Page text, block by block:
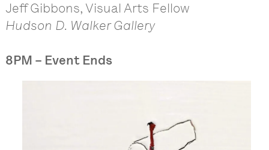
Jeff Gibbons, Visual Arts Fellow
Hudson D. Walker Gallery
8PM – Event Ends